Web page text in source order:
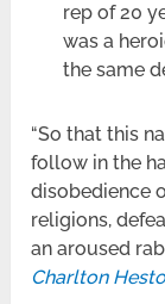
rep of 20
was a
the same
“So that this
follow in the
disobedience
religions,
an aroused
Charlton